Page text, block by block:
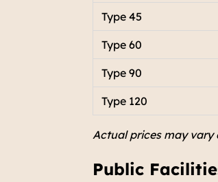
Type 45
Type 60
Type 90
Type 120
Actual prices may
Public